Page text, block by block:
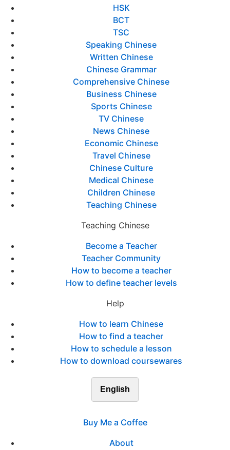
HSK
BCT
TSC
Speaking Chinese
Written Chinese
Chinese Grammar
Comprehensive Chinese
Business Chinese
Sports Chinese
TV Chinese
News Chinese
Economic Chinese
Travel Chinese
Chinese Culture
Medical Chinese
Children Chinese
Teaching Chinese
Teaching Chinese
Become a Teacher
Teacher Community
How to become a teacher
How to define teacher levels
Help
How to learn Chinese
How to find a teacher
How to schedule a lesson
How to download coursewares
English
Buy Me a Coffee
About